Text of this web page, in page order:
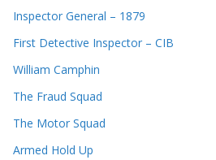
Inspector General – 1879
First Detective Inspector – CIB
William Camphin
The Fraud Squad
The Motor Squad
Armed Hold Up